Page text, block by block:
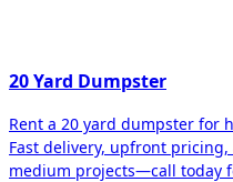
20 Yard Dumpster
Rent a 20 yard dumpster for
Fast delivery, upfront
medium projects—call today